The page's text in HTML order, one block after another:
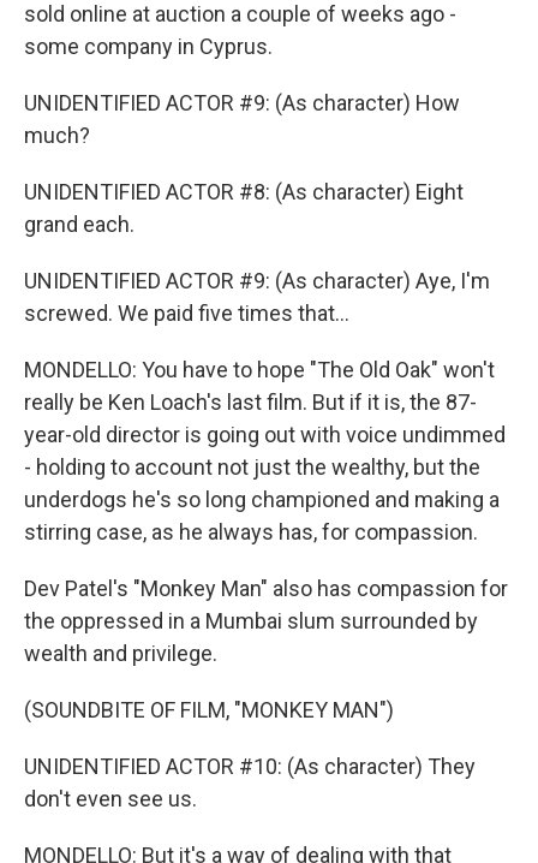
sold online at auction a couple of weeks ago -
some company in Cyprus.
UNIDENTIFIED ACTOR #9: (As character) How
much?
UNIDENTIFIED ACTOR #8: (As character) Eight
grand each.
UNIDENTIFIED ACTOR #9: (As character) Aye, I'm
screwed. We paid five times that...
MONDELLO: You have to hope "The Old Oak" won't
really be Ken Loach's last film. But if it is, the 87-
year-old director is going out with voice undimmed
- holding to account not just the wealthy, but the
underdogs he's so long championed and making a
stirring case, as he always has, for compassion.
Dev Patel's "Monkey Man" also has compassion for
the oppressed in a Mumbai slum surrounded by
wealth and privilege.
(SOUNDBITE OF FILM, "MONKEY MAN")
UNIDENTIFIED ACTOR #10: (As character) They
don't even see us.
MONDELLO: But it's a way of dealing with that